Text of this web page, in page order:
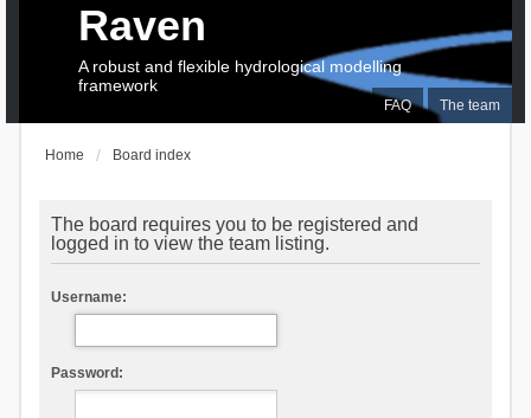
FAQ The team
Raven
A robust and flexible hydrological modelling
framework
Home Board index
The board requires you to be registered and
logged in to view the team listing.
Username:
Password: